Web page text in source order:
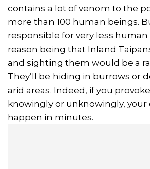
contains a lot of venom to the
more than 100 human beings.
responsible for very less human
reason being that Inland
and sighting them would be a
They’ll be hiding in burrows or
arid areas. Indeed, if you
knowingly or unknowingly, your
happen in minutes.